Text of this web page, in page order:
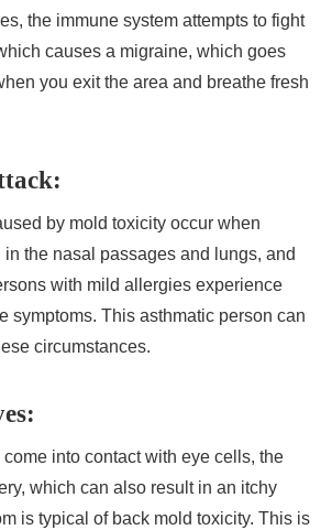
the immune system attempts to fight
causes a migraine, which goes
you exit the area and breathe fresh
by mold toxicity occur when
the nasal passages and lungs, and
with mild allergies experience
symptoms. This asthmatic person can
circumstances.
into contact with eye cells, the
which can also result in an itchy
is typical of back mold toxicity. This is